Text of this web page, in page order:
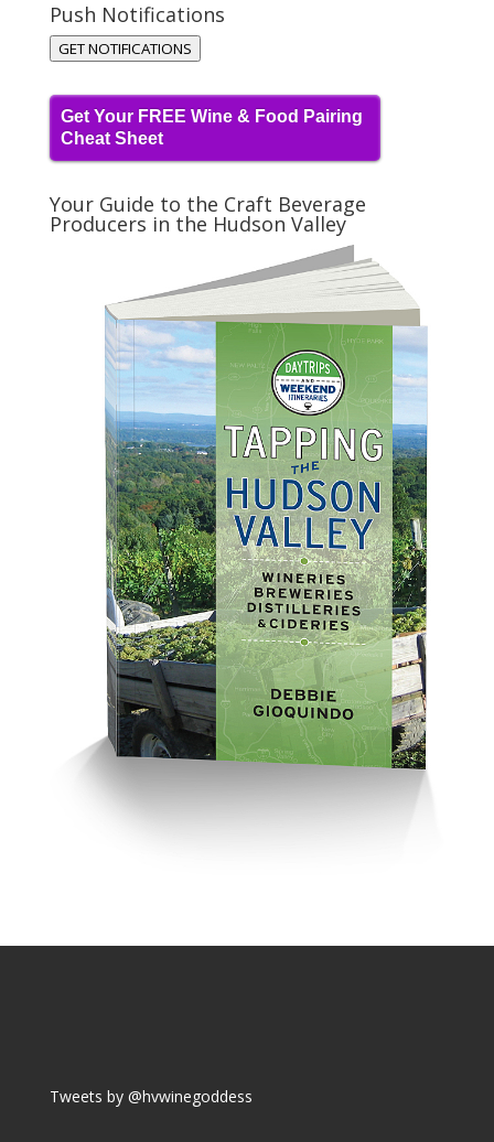
Push Notifications
GET NOTIFICATIONS
Get Your FREE Wine & Food Pairing
Cheat Sheet
Your Guide to the Craft Beverage
Producers in the Hudson Valley
Tweets by @hvwinegoddess